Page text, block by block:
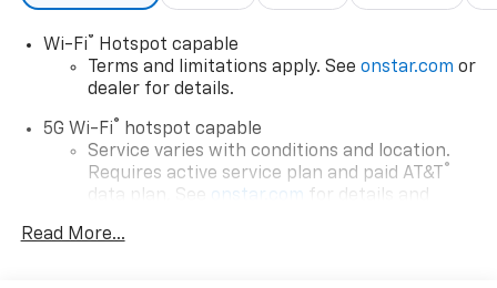
Wi-Fi® Hotspot capable
Terms and limitations apply. See onstar.com or
dealer for details.
5G Wi-Fi® hotspot capable
Service varies with conditions and location.
Requires active service plan and paid AT&T ®
data plan. See onstar.com for details and
Read More...